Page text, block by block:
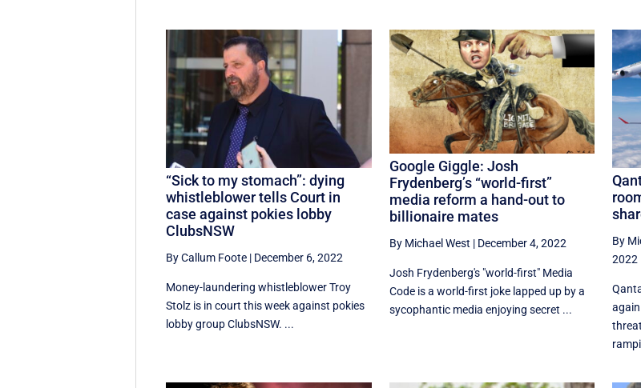
“Sick to my stomach”: dying
whistleblower tells Court in
case against pokies lobby
ClubsNSW
By Callum Foote | December 6, 2022
Money-laundering whistleblower Troy
Stolz is in court this week against pokies
lobby group ClubsNSW. ...
Google Giggle: Josh
Frydenberg’s “world-first”
media reform a hand-out to
billionaire mates
By Michael West | December 4, 2022
Josh Frydenberg's "world-first" Media
Code is a world-first joke lapped up by a
sycophantic media enjoying secret ...
By
2022